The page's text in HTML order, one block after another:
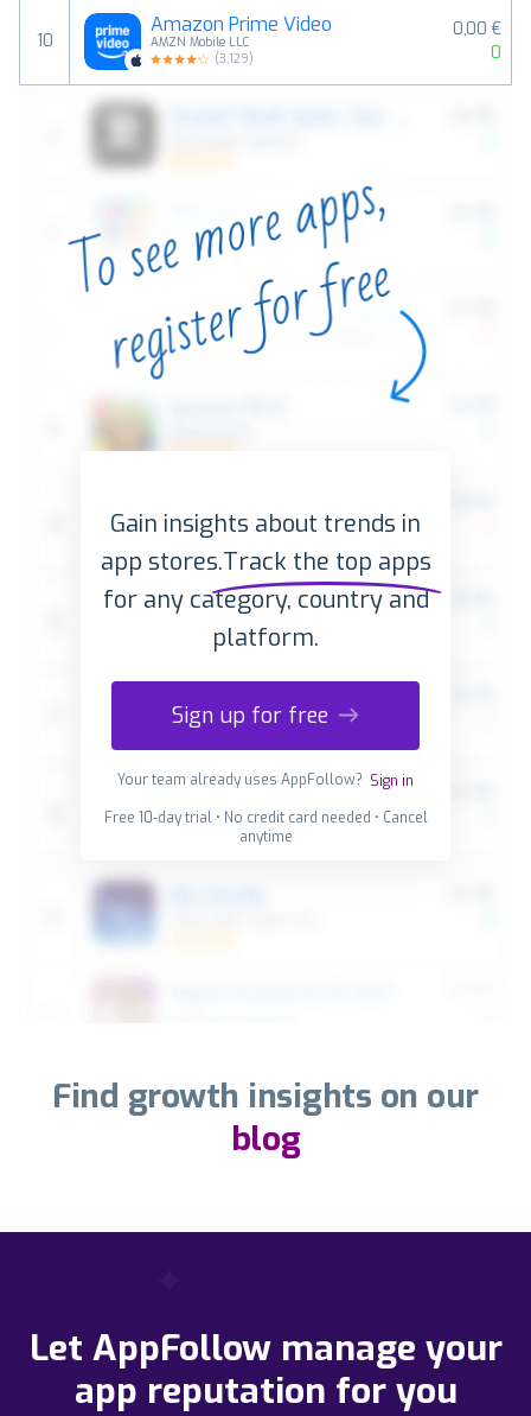
10
Amazon Prime Video
AMZN Mobile LLC
(3,129)
0,00 €
0
Gain insights about trends in
app stores.Track the top apps
for any category, country and
platform.
Sign up for free
Your team already uses AppFollow? Sign in
Free 10-day trial • No credit card needed • Cancel
anytime
Find growth insights on our
blog
Let AppFollow manage your
app reputation for you